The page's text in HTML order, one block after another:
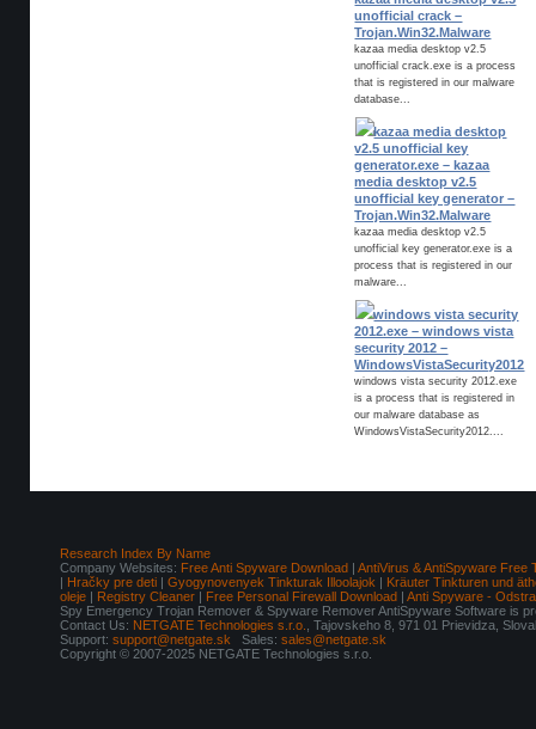
unofficial crack –
Trojan.Win32.Malware
kazaa media desktop v2.5
unofficial crack.exe is a process
that is registered in our malware
database...
kazaa media desktop
v2.5 unofficial key
generator.exe – kazaa
media desktop v2.5
unofficial key generator –
Trojan.Win32.Malware
kazaa media desktop v2.5
unofficial key generator.exe is a
process that is registered in our
malware...
windows vista security
2012.exe – windows vista
security 2012 –
WindowsVistaSecurity2012
windows vista security 2012.exe
is a process that is registered in
our malware database as
WindowsVistaSecurity2012....
Research Index By Name
Company Websites: Free Anti Spyware Download | AntiVirus & AntiSpyware Free
| Hračky pre deti | Gyogynovenyek Tinkturak Illoolajok | Kräuter Tinkturen und
oleje | Registry Cleaner | Free Personal Firewall Download | Anti Spyware -
Spy Emergency Trojan Remover & Spyware Remover AntiSpyware Software is
Contact Us: NETGATE Technologies s.r.o.
, Tajovskeho 8, 971 01 Prievidza,
Support: support@netgate.sk Sales: sales@netgate.sk
Copyright © 2007-2025 NETGATE Technologies s.r.o.